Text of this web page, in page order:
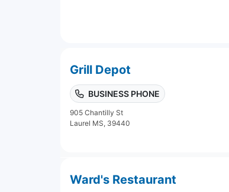
Grill Depot
BUSINESS PHONE
905 Chantilly St
Laurel MS, 39440
Ward's Restaurant